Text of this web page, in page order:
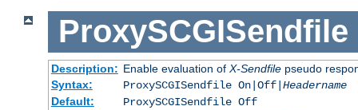
ProxySCGISendfile
Description: Enable evaluation of X-Sendfilepseudo
Syntax:
ProxySCGISendfile On|Off| Headername
Default:
ProxySCGISendfile Off